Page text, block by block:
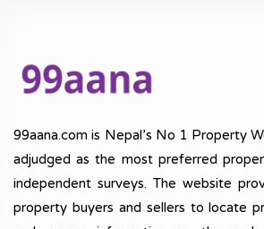
99aana.com is Nepal’s No 1 Property
adjudged as the most preferred
independent surveys. The website
property buyers and sellers to locate